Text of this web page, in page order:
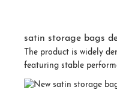
satin storage bags
The product is widely
featuring stable